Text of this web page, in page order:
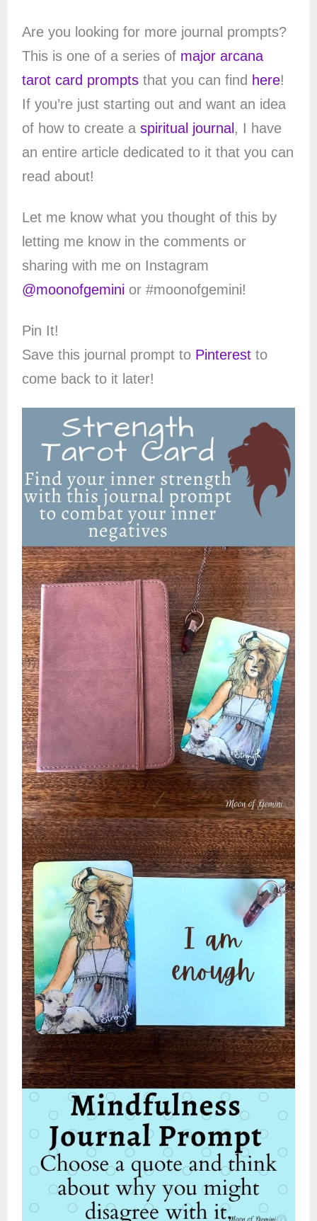
Are you looking for more journal prompts?
This is one of a series of major arcana
tarot card promptsthat you can find here!
If you’re just starting out and want an idea
of how to create a spiritual journal , I have
an entire article dedicated to it that you can
read about!
Let me know what you thought of this by
letting me know in the comments or
sharing with me on Instagram
@moonofgemini or #moonofgemini!
Pin It!
Save this journal prompt to Pinterestto
come back to it later!